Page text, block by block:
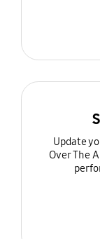
Update
Over The